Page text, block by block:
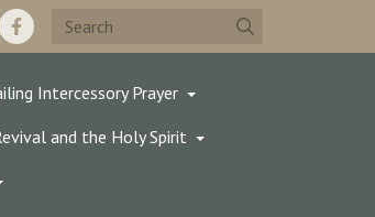
Intercessory Prayer
and the Holy Spirit